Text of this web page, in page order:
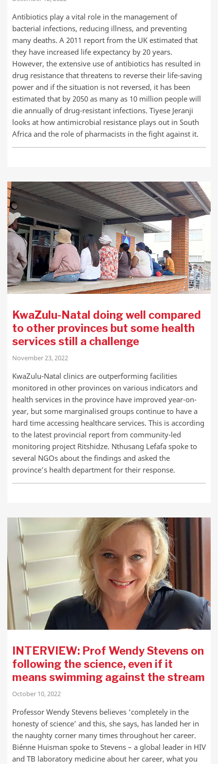
Antibiotics play a vital role in the management of
bacterial infections, reducing illness, and preventing
many deaths. A 2011 report from the UK estimated that
they have increased life expectancy by 20 years.
However, the extensive use of antibiotics has resulted in
drug resistance that threatens to reverse their life-saving
power and if the situation is not reversed, it has been
estimated that by 2050 as many as 10 million people will
die annually of drug-resistant infections. Tiyese Jeranji
looks at how antimicrobial resistance plays out in South
Africa and the role of pharmacists in the fight against it.
KwaZulu-Natal doing well compared
to other provinces but some health
services still a challenge
November 23, 2022
KwaZulu-Natal clinics are outperforming facilities
monitored in other provinces on various indicators and
health services in the province have improved year-on-
year, but some marginalised groups continue to have a
hard time accessing healthcare services. This is according
to the latest provincial report from community-led
monitoring project Ritshidze. Nthusang Lefafa spoke to
several NGOs about the findings and asked the
province’s health department for their response.
INTERVIEW: Prof Wendy Stevens on
following the science, even if it
means swimming against the stream
October 10, 2022
Professor Wendy Stevens believes ‘completely in the
honesty of science’ and this, she says, has landed her in
the naughty corner many times throughout her career.
Biénne Huisman spoke to Stevens – a global leader in HIV
and TB laboratory medicine about her career, what you